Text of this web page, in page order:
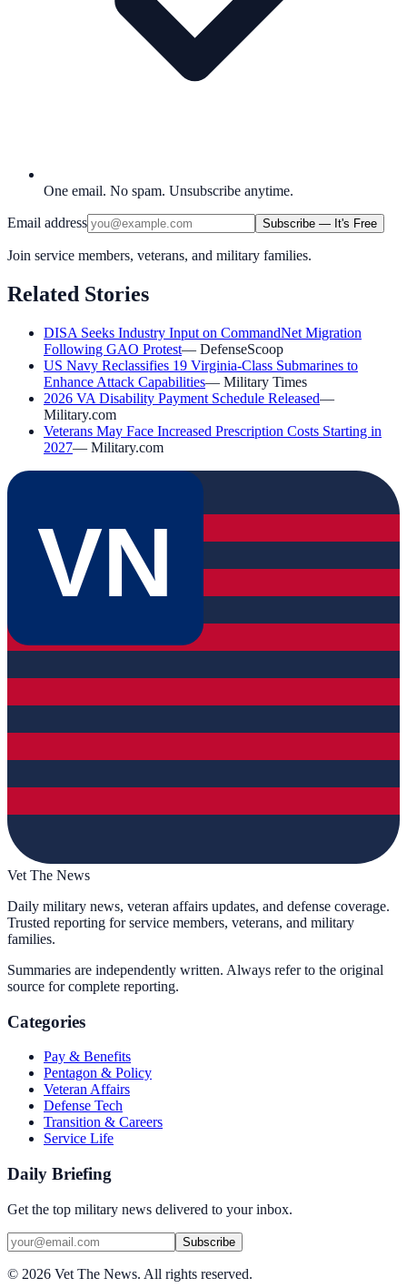
One email. No spam. Unsubscribe anytime.
Email address Subscribe — It's Free
Join service members, veterans, and military families.
Related Stories
DISA Seeks Industry Input on CommandNet Migration
Following GAO Protest— DefenseScoop
US Navy Reclassifies 19 Virginia-Class Submarines to
Enhance Attack Capabilities— Military Times
2026 VA Disability Payment Schedule Released—
Military.com
Veterans May Face Increased Prescription Costs Starting in
2027— Military.com
VN
Vet The News
Daily military news, veteran affairs updates, and defense coverage.
Trusted reporting for service members, veterans, and military
families.
Summaries are independently written. Always refer to the original
source for complete reporting.
Categories
Pay & Benefits
Pentagon & Policy
Veteran Affairs
Defense Tech
Transition & Careers
Service Life
Daily Briefing
Get the top military news delivered to your inbox.
Subscribe
© 2026 Vet The News. All rights reserved.